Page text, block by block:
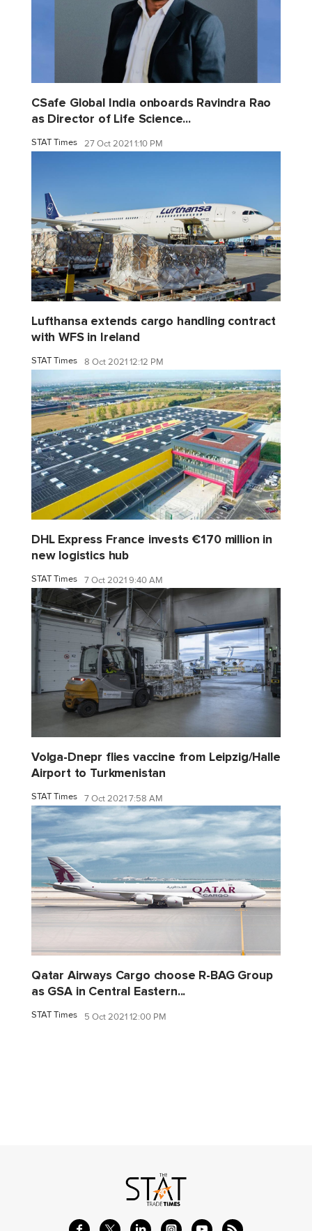
CSafe Global India onboards Ravindra Rao
as Director of Life Science...
STAT Times 27 Oct 2021 1:10 PM
Lufthansa extends cargo handling contract
with WFS in Ireland
STAT Times 8 Oct 2021 12:12 PM
DHL Express France invests €170 million in
new logistics hub
STAT Times 7 Oct 2021 9:40 AM
Volga-Dnepr flies vaccine from Leipzig/Halle
Airport to Turkmenistan
STAT Times 7 Oct 2021 7:58 AM
Qatar Airways Cargo choose R-BAG Group
as GSA in Central Eastern...
STAT Times 5 Oct 2021 12:00 PM